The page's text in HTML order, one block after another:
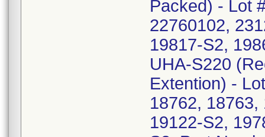
Packed) - Lot
22760102,
19817-S2,
UHA-S220
Extention) -
18762,
19122-S2,